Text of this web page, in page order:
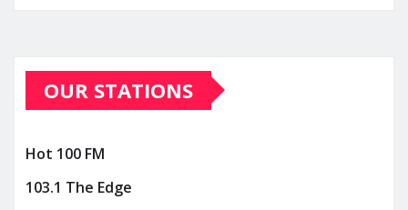
OUR STATIONS
Hot 100 FM
103.1 The Edge